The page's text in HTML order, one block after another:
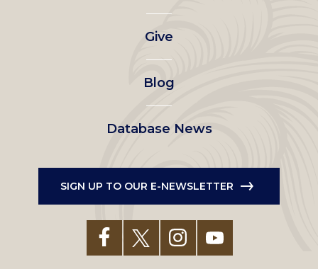
left
menu
Give
Blog
Database News
SIGN UP TO OUR E-NEWSLETTER